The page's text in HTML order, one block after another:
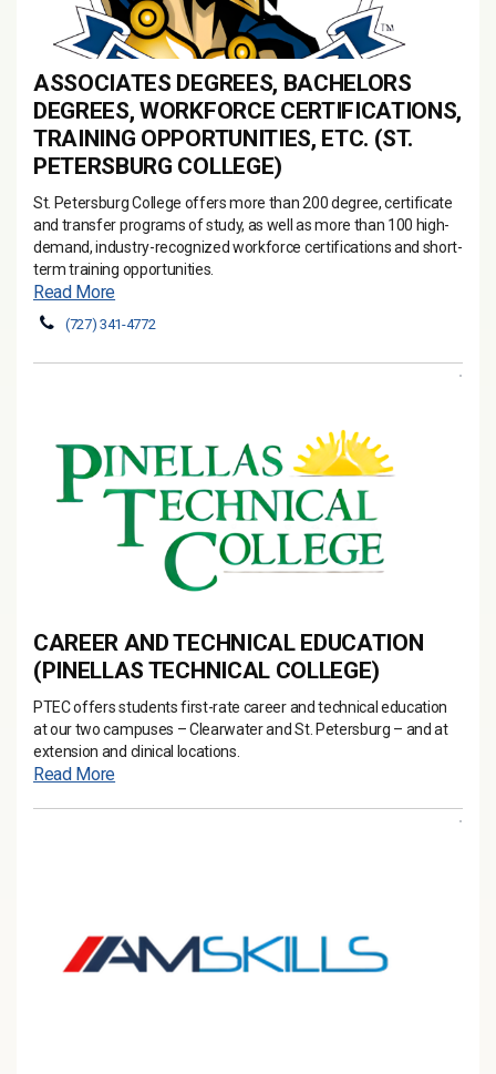
ASSOCIATES DEGREES, BACHELORS
DEGREES, WORKFORCE CERTIFICATIONS,
TRAINING OPPORTUNITIES, ETC. (ST.
PETERSBURG COLLEGE)
St. Petersburg College offers more than 200 degree, certificate
and transfer programs of study, as well as more than 100 high-
demand, industry-recognized workforce certifications and short-
term training opportunities.
Read More
(727) 341-4772
CAREER AND TECHNICAL EDUCATION
(PINELLAS TECHNICAL COLLEGE)
PTEC offers students first-rate career and technical education
at our two campuses – Clearwater and St. Petersburg – and at
extension and clinical locations.
Read More